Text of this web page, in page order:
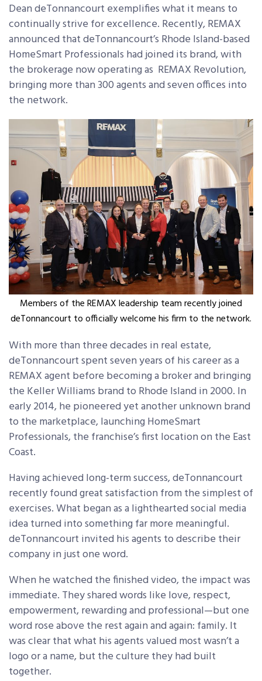
Dean deTonnancourt exemplifies what it means to
continually strive for excellence. Recently, REMAX
announced that deTonnancourt’s Rhode Island-based
HomeSmart Professionals had joined its brand, with
the brokerage now operating as REMAX Revolution,
bringing more than 300 agents and seven offices into
the network.
Members of the REMAX leadership team recently joined
deTonnancourt to officially welcome his firm to the network.
With more than three decades in real estate,
deTonnancourt spent seven years of his career as a
REMAX agent before becoming a broker and bringing
the Keller Williams brand to Rhode Island in 2000. In
early 2014, he pioneered yet another unknown brand
to the marketplace, launching HomeSmart
Professionals, the franchise’s first location on the East
Coast.
Having achieved long-term success, deTonnancourt
recently found great satisfaction from the simplest of
exercises. What began as a lighthearted social media
idea turned into something far more meaningful.
deTonnancourt invited his agents to describe their
company in just one word.
When he watched the finished video, the impact was
immediate. They shared words like love, respect,
empowerment, rewarding and professional—but one
word rose above the rest again and again: family. It
was clear that what his agents valued most wasn’t a
logo or a name, but the culture they had built
together.